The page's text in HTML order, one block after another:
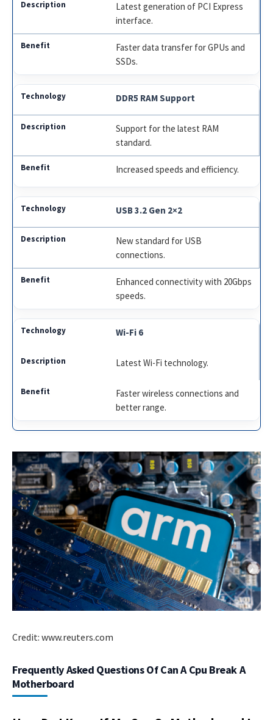
Latest generation of PCI Express
interface.
Faster data transfer for GPUs and
SSDs.
DDR5 RAM Support
Support for the latest RAM
standard.
Increased speeds and efficiency.
USB 3.2 Gen 2×2
New standard for USB
connections.
Enhanced connectivity with 20Gbps
speeds.
Wi-Fi 6
Latest Wi-Fi technology.
Faster wireless connections and
better range.
Credit: www.reuters.com
Frequently Asked Questions Of Can A Cpu Break A
Motherboard